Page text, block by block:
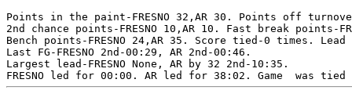
Points in the paint-FRESNO 32,AR 30. Points off
2nd chance points-FRESNO 10,AR 10. Fast break points-
Bench points-FRESNO 24,AR 35. Score tied-0 times.
Last FG-FRESNO 2nd-00:29, AR 2nd-00:46.
Largest lead-FRESNO None, AR by 32 2nd-10:35.